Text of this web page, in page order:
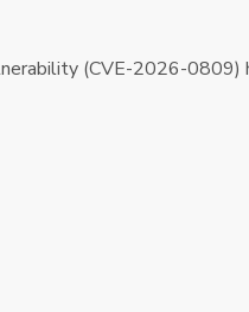
(CVE-2026-0809)